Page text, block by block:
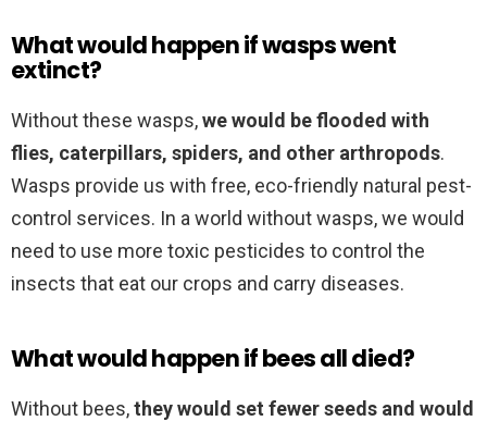
What would happen if wasps went
extinct?
Without these wasps,we would be flooded with
flies, caterpillars, spiders, and other arthropods.
Wasps provide us with free, eco-friendly natural pest-
control services. In a world without wasps, we would
need to use more toxic pesticides to control the
insects that eat our crops and carry diseases.
What would happen if bees all died?
Without bees,they would set fewer seeds and would